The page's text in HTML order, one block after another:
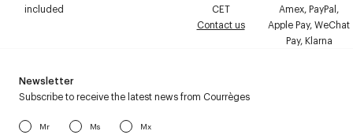
included
CET
Contact us
Amex, PayPal,
Apple Pay, WeChat
Pay, Klarna
Newsletter
Subscribe to receive the latest news from Courrèges
Mr Ms Mx